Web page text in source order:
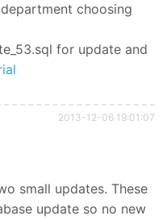
choosing
for update and
2013-12-06 19:01:07
small updates. These
update so no new